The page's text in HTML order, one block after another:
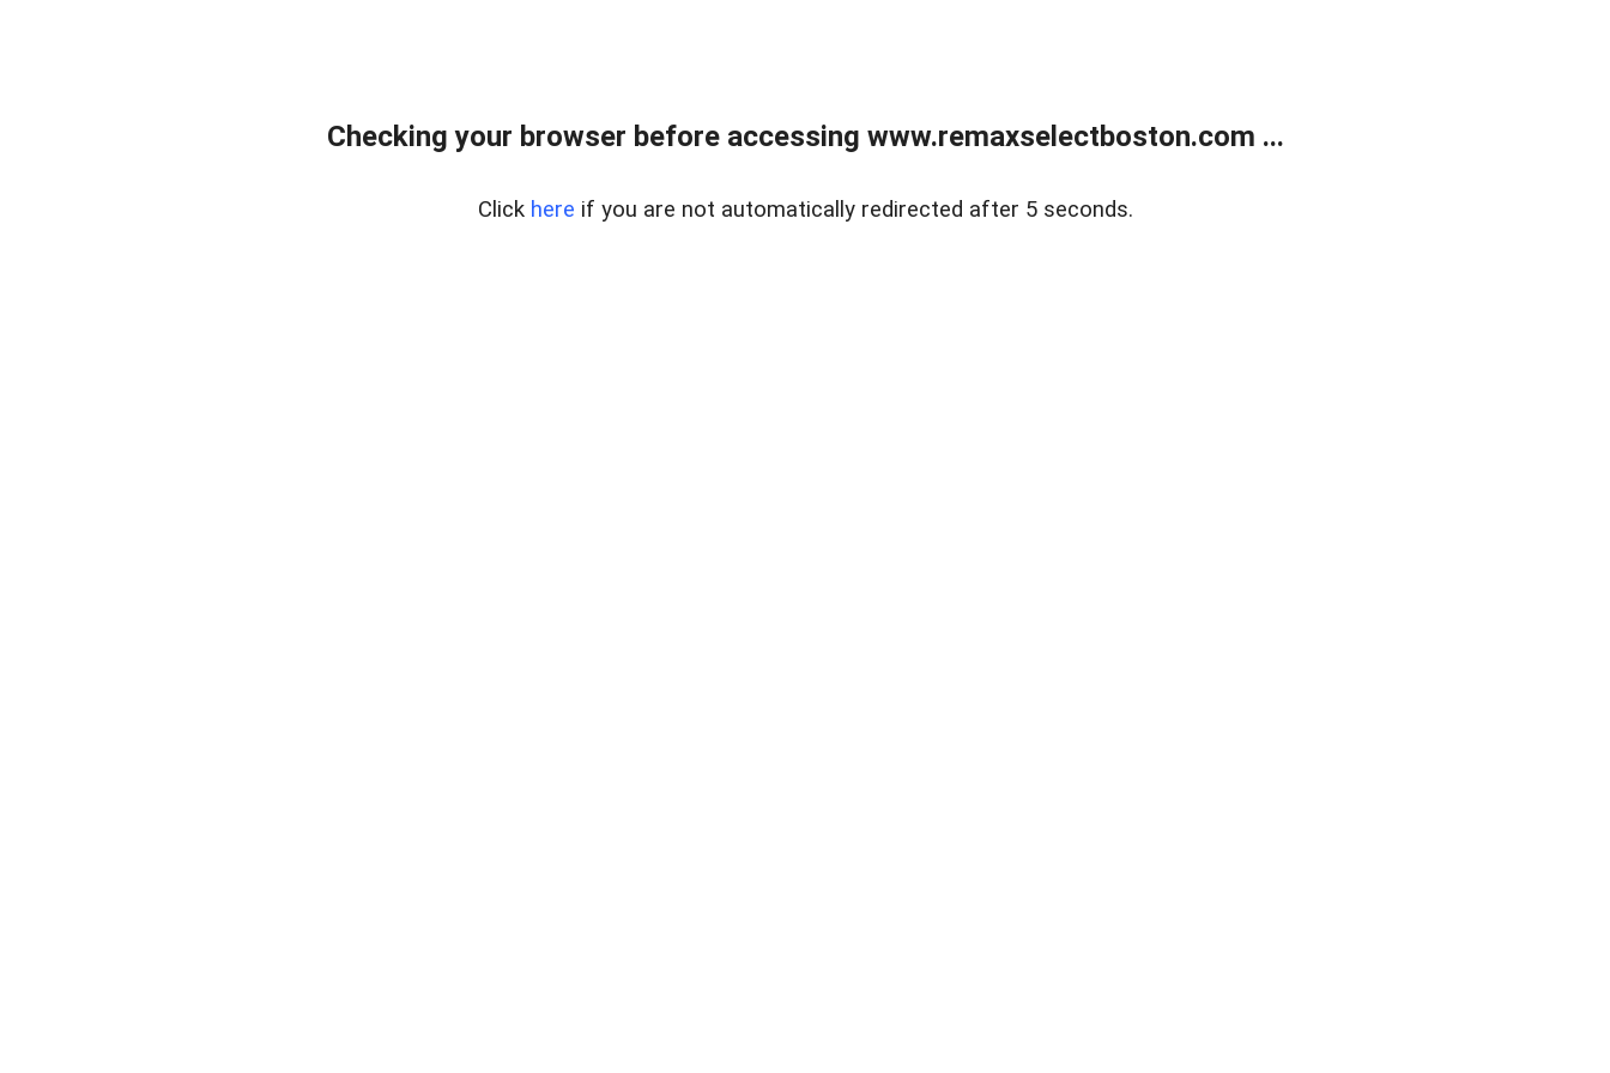
Checking your browser before accessing www.remaxselectboston.com ...
Click here if you are not automatically redirected after 5 seconds.